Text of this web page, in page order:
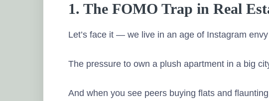
1. The FOMO Trap in Real
Let’s face it — we live in an age of Instagram
The pressure to own a plush apartment in a big
And when you see peers buying flats and